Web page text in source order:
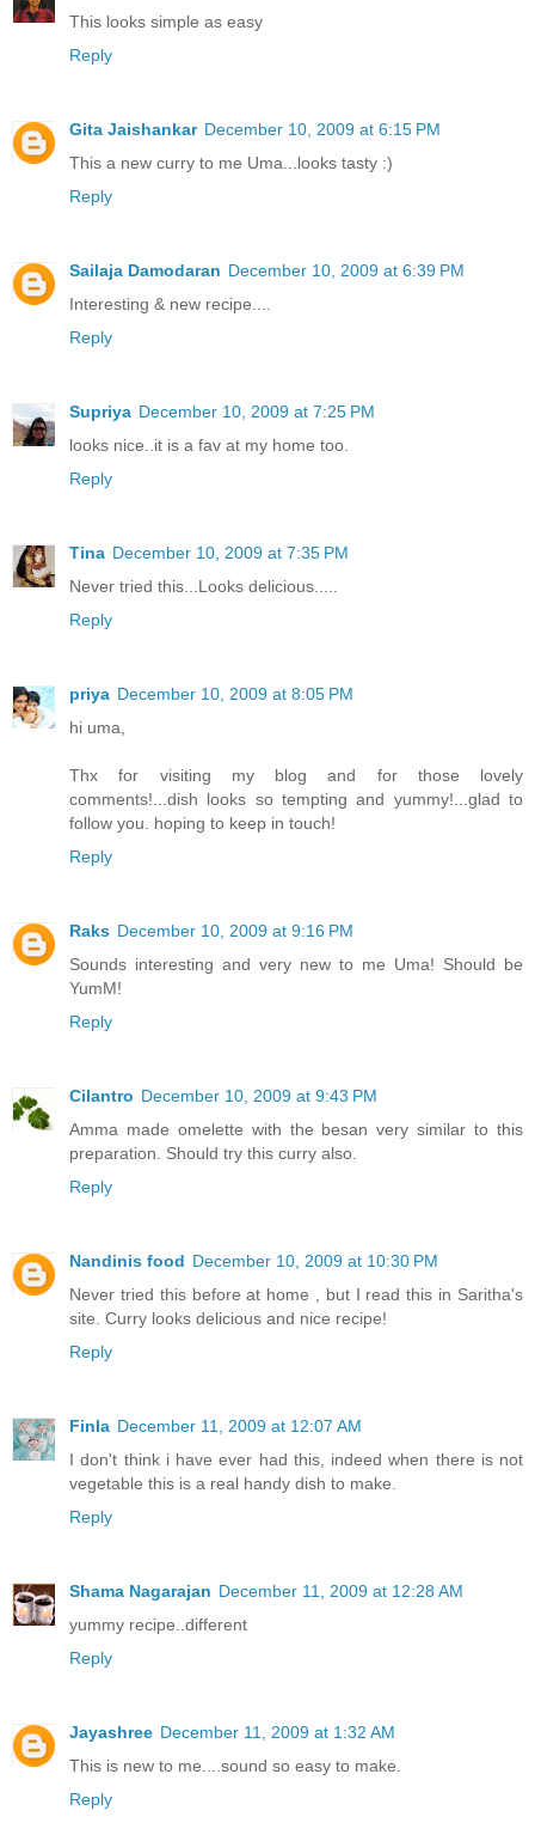
This looks simple as easy
Reply
Gita Jaishankar December 10, 2009 at 6:15 PM
This a new curry to me Uma...looks tasty :)
Reply
Sailaja Damodaran December 10, 2009 at 6:39 PM
Interesting & new recipe....
Reply
Supriya December 10, 2009 at 7:25 PM
looks nice..it is a fav at my home too.
Reply
Tina December 10, 2009 at 7:35 PM
Never tried this...Looks delicious.....
Reply
priya December 10, 2009 at 8:05 PM
hi uma,
Thx for visiting my blog and for those lovely
comments!...dish looks so tempting and yummy!...glad to
follow you. hoping to keep in touch!
Reply
Raks December 10, 2009 at 9:16 PM
Sounds interesting and very new to me Uma! Should be
YumM!
Reply
Cilantro December 10, 2009 at 9:43 PM
Amma made omelette with the besan very similar to this
preparation. Should try this curry also.
Reply
Nandinis food December 10, 2009 at 10:30 PM
Never tried this before at home , but I read this in Saritha's
site. Curry looks delicious and nice recipe!
Reply
Finla December 11, 2009 at 12:07 AM
I don't think i have ever had this, indeed when there is not
vegetable this is a real handy dish to make.
Reply
Shama Nagarajan December 11, 2009 at 12:28 AM
yummy recipe..different
Reply
Jayashree December 11, 2009 at 1:32 AM
This is new to me....sound so easy to make.
Reply